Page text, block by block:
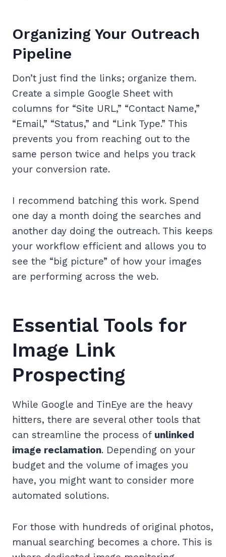
Organizing Your Outreach
Pipeline
Don’t just find the links; organize them.
Create a simple Google Sheet with
columns for “Site URL,” “Contact Name,”
“Email,” “Status,” and “Link Type.” This
prevents you from reaching out to the
same person twice and helps you track
your conversion rate.
I recommend batching this work. Spend
one day a month doing the searches and
another day doing the outreach. This keeps
your workflow efficient and allows you to
see the “big picture” of how your images
are performing across the web.
Essential Tools for
Image Link
Prospecting
While Google and TinEye are the heavy
hitters, there are several other tools that
can streamline the process of unlinked
image reclamation. Depending on your
budget and the volume of images you
have, you might want to consider more
automated solutions.
For those with hundreds of original photos,
manual searching becomes a chore. This is